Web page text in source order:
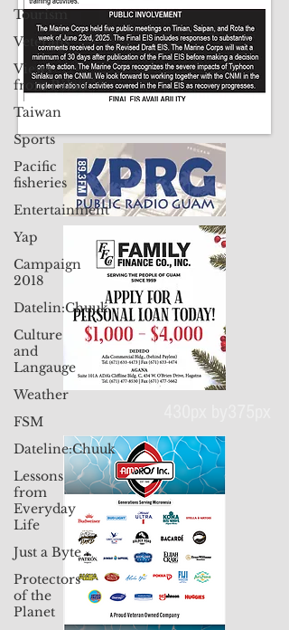
Tourism
Veterans
Views
from Palau
Taiwan
Sports
Pacific
fisheries
Entertainment
Yap
Campaign
2018
Datelin:Chuuk
Culture
and
Langauge
Weather
FSM
Dateline:Chuuk
Lessons
from
Everyday
Life
Just a Byte
Protectors
of the
Planet
430px by375px